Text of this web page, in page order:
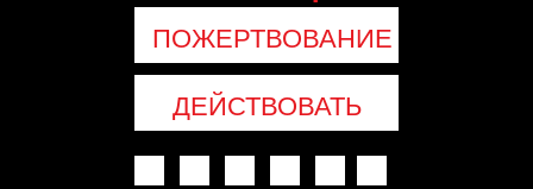
ПОЖЕРТВОВАНИЕ
ДЕЙСТВОВАТЬ